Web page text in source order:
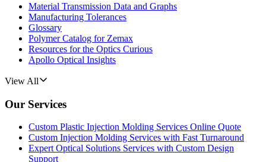
Material Transmission Data and Graphs
Manufacturing Tolerances
Glossary
Polymer Catalog for Zemax
Resources for the Optics Curious
Apollo Optical Insights
View All
Our Services
Custom Plastic Injection Molding Services Online Quote
Custom Injection Molding Services with Fast Turnaround
Expert Optical Solutions Services with Custom Design
Support